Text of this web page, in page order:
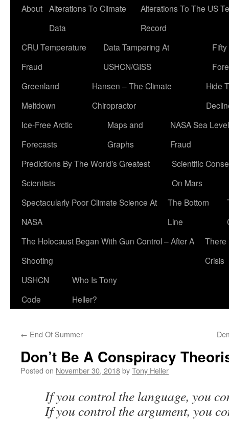
About Alterations To Climate
Data
Alterations To The US
Record
CRU Temperature
Fraud
Data Tampering At
USHCN/GISS
Greenland
Meltdown
Hansen – The Climate
Chiropractor
Hide
Ice-Free Arctic
Forecasts
Maps and
Graphs
NASA Sea Level
Fraud
Predictions By The World’s Greatest
Scientists
Scientific
On Mars
Spectacularly Poor Climate Science At
NASA
The Bottom
Line
The Holocaust Began With Gun Control – After A
Shooting
There
Crisis
USHCN
Code
Who Is Tony
Heller?
← End Of Summer
Don’t Be A Conspiracy
Posted on November 30, 2018byTony Heller
If you control the language, you
If you control the argument, you